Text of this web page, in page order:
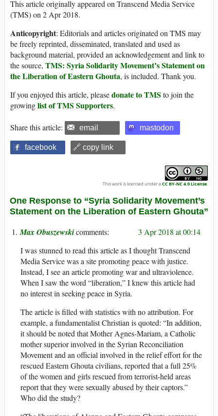
This article originally appeared on Transcend Media Service
(TMS) on 2 Apr 2018.
Anticopyright: Editorials and articles originated on TMS may
be freely reprinted, disseminated, translated and used as
background material, provided an acknowledgement and link to
the source, TMS: Syria Solidarity Movement’s Statement on
the Liberation of Eastern Ghouta, is included. Thank you.
If you enjoyed this article, pleasedonate to TMS to join the
growinglist of TMS Supporters.
Share this article: email mastodon
facebook 🔗 copy link
This work is licensed under aCC BY-NC 4.0 License.
One Response to “Syria Solidarity Movement’s
Statement on the Liberation of Eastern Ghouta”
Max Obuszewski
3 Apr 2018 at 00:14
I was stunned to read this article as I thought Transcend
Media Service was a site promoting peace with justice.
Instead, I see an article promoting war and ultraviolence.
When I saw the word “liberation,” I knew this article had
no interest in seeking peace in Syria.
The article is filled with statistics with no attribution. For
example, a fundamentalist Christian is quoted: “In addition,
it should be noted that Mother Agnes-Mariam, a Catholic
mother superior involved in the Syrian Reconciliation
Movement and an official involved in the relief effort for the
rescued Eastern Ghouta civilians, reported that a full 25%
of the women and girls rescued from terrorist-held areas
report that they were sexually abused by their captors.”
Who did the study?